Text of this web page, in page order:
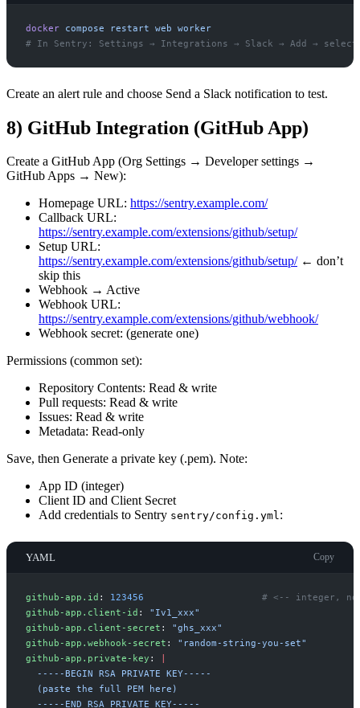
docker compose restart web worker
#
Create an alert rule and choose Send a Slack notification to test.
8) GitHub Integration (GitHub App)
Create a GitHub App (Org Settings → Developer settings →
GitHub Apps → New):
Homepage URL: https://sentry.example.com/
Callback URL:
https://sentry.example.com/extensions/github/setup/
Setup URL:
https://sentry.example.com/extensions/github/setup/← don’t
skip this
Webhook → Active
Webhook URL:
https://sentry.example.com/extensions/github/webhook/
Webhook secret: (generate one)
Permissions (common set):
Repository Contents: Read & write
Pull requests: Read & write
Issues: Read & write
Metadata: Read-only
Save, then Generate a private key (.pem). Note:
App ID (integer)
Client ID and Client Secret
Add credentials to Sentry sentry/config.yml:
YAML Copy
github-app.id : 123456 # <-- integer, no
github-app.client-id : " Iv1_xxx"
github-app.client-secret : "ghs_xxx"
github-app.webhook-secret : " random-string-you-set"
github-app.private-key :